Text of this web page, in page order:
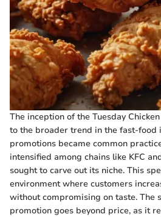
The inception of the Tuesday
to the broader trend in the fast-food
promotions became common
intensified among chains like KFC
sought to carve out its niche. This
environment where customers
without compromising on taste. The
promotion goes beyond price, as it